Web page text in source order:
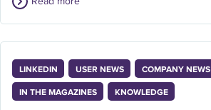
LINKEDIN USER NEWS COMPANY NEWS
IN THE MAGAZINES KNOWLEDGE